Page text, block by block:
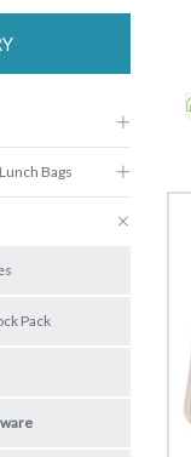
Bags
Pack